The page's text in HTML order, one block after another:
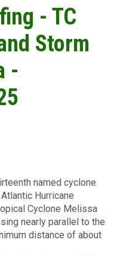
- TC
Storm
-
named cyclone
Hurricane
Cyclone Melissa
nearly parallel to the
distance of about